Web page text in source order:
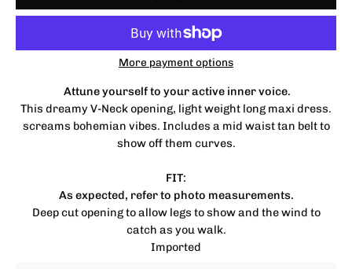
More payment options
Attune yourself to your active inner voice.
This dreamy V-Neck opening, light weight long maxi dress.
screams bohemian vibes. Includes a mid waist tan belt to
show off them curves.
FIT:
As expected, refer to photo measurements.
Deep cut opening to allow legs to show and the wind to
catch as you walk.
Imported